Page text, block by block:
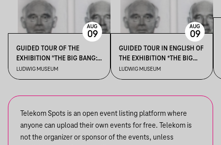
GUIDED TOUR OF THE
EXHIBITION "THE BIG BANG:
EXPANDING HORIZONS OF
THE COLLECTION"
LUDWIG MUSEUM
AUG
09
GUIDED TOUR IN ENGLISH OF
THE EXHIBITION *THE BIG
BANG: EXPANDING
HORIZONS OF THE
LUDWIG MUSEUM
AUG
09
Telekom Spots is an open event listing platform where
anyone can upload their own events for free. Telekom is
not the organizer or sponsor of the events, unless